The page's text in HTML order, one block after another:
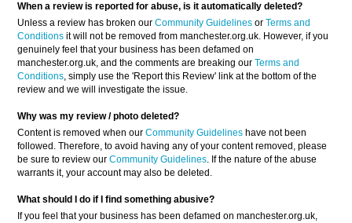
When a review is reported for abuse, is it automatically deleted?
Unless a review has broken ourCommunity Guidelines orTerms and
Conditions it will not be removed from manchester.org.uk. However, if you
genuinely feel that your business has been defamed on
manchester.org.uk, and the comments are breaking ourTerms and
Conditions, simply use the 'Report this Review' link at the bottom of the
review and we will investigate the issue.
Why was my review / photo deleted?
Content is removed when ourCommunity Guidelines have not been
followed. Therefore, to avoid having any of your content removed, please
be sure to review ourCommunity Guidelines. If the nature of the abuse
warrants it, your account may also be deleted.
What should I do if I find something abusive?
If you feel that your business has been defamed on manchester.org.uk,